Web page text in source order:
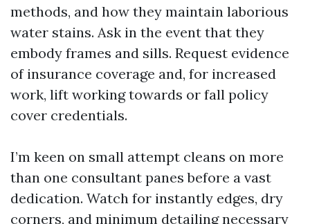
methods, and how they maintain laborious
water stains. Ask in the event that they
embody frames and sills. Request evidence
of insurance coverage and, for increased
work, lift working towards or fall policy
cover credentials.
I’m keen on small attempt cleans on more
than one consultant panes before a vast
dedication. Watch for instantly edges, dry
corners, and minimum detailing necessary